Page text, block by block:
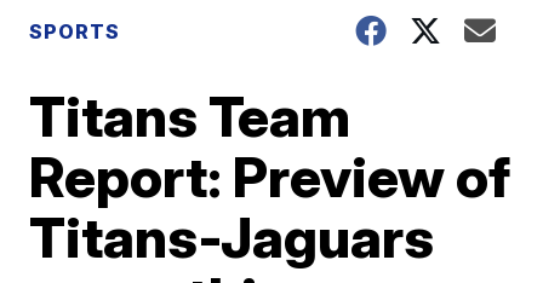
SPORTS
Titans Team
Report: Preview of
Titans-Jaguars